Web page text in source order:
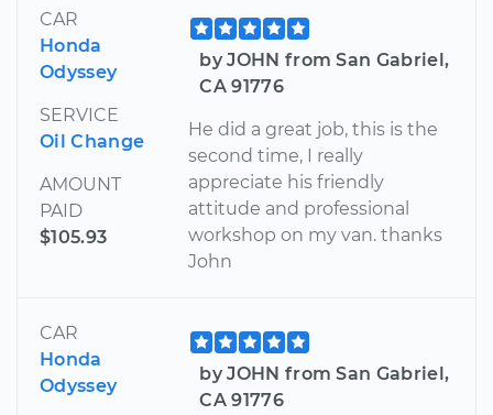
CAR
Honda
Odyssey
SERVICE
Oil Change
AMOUNT
PAID
$105.93
by JOHN from San Gabriel,
CA 91776
He did a great job, this is the
second time, I really
appreciate his friendly
attitude and professional
workshop on my van. thanks
John
CAR
Honda
Odyssey
by JOHN from San Gabriel,
CA 91776